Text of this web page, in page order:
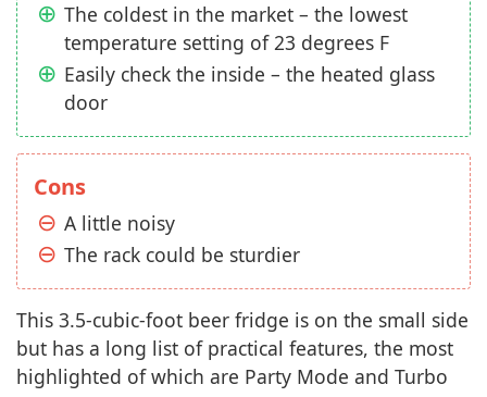
The coldest in the market – the lowest
temperature setting of 23 degrees F
Easily check the inside – the heated glass
door
Cons
A little noisy
The rack could be sturdier
This 3.5-cubic-foot beer fridge is on the small side
but has a long list of practical features, the most
highlighted of which are Party Mode and Turbo